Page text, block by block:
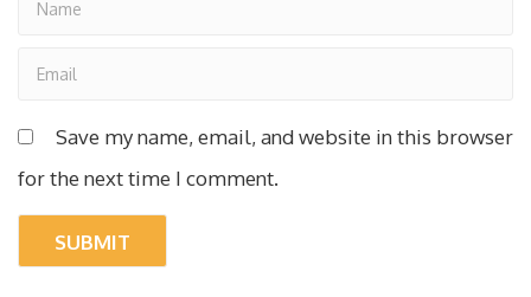
Save my name, email, and website in this browser
for the next time I comment.